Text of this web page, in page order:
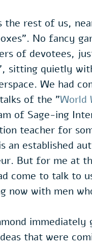
rest of us,
No fancy
of devotees,
sitting quietly
We had
of the "World
of Sage-ing
teacher for
established
But for me at
come to talk to
now with men
that were